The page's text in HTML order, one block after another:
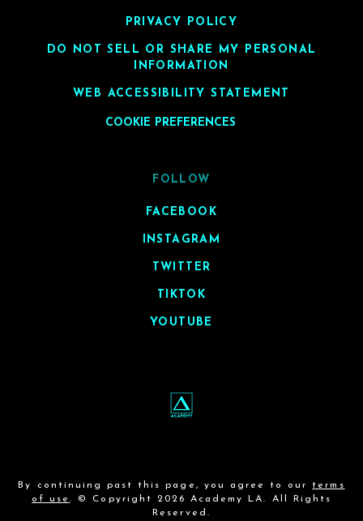
PRIVACY POLICY
DO NOT SELL OR SHARE MY PERSONAL
INFORMATION
WEB ACCESSIBILITY STATEMENT
COOKIE PREFERENCES
FOLLOW
FACEBOOK
INSTAGRAM
TWITTER
TIKTOK
YOUTUBE
By continuing past this page, you agree to our terms
of use. © Copyright 2026 Academy LA. All Rights
Reserved.